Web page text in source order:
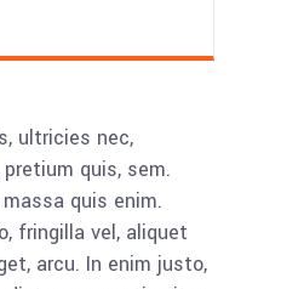
ultricies nec,
quis, sem.
quis enim.
fringilla vel, aliquet
arcu. In enim justo,